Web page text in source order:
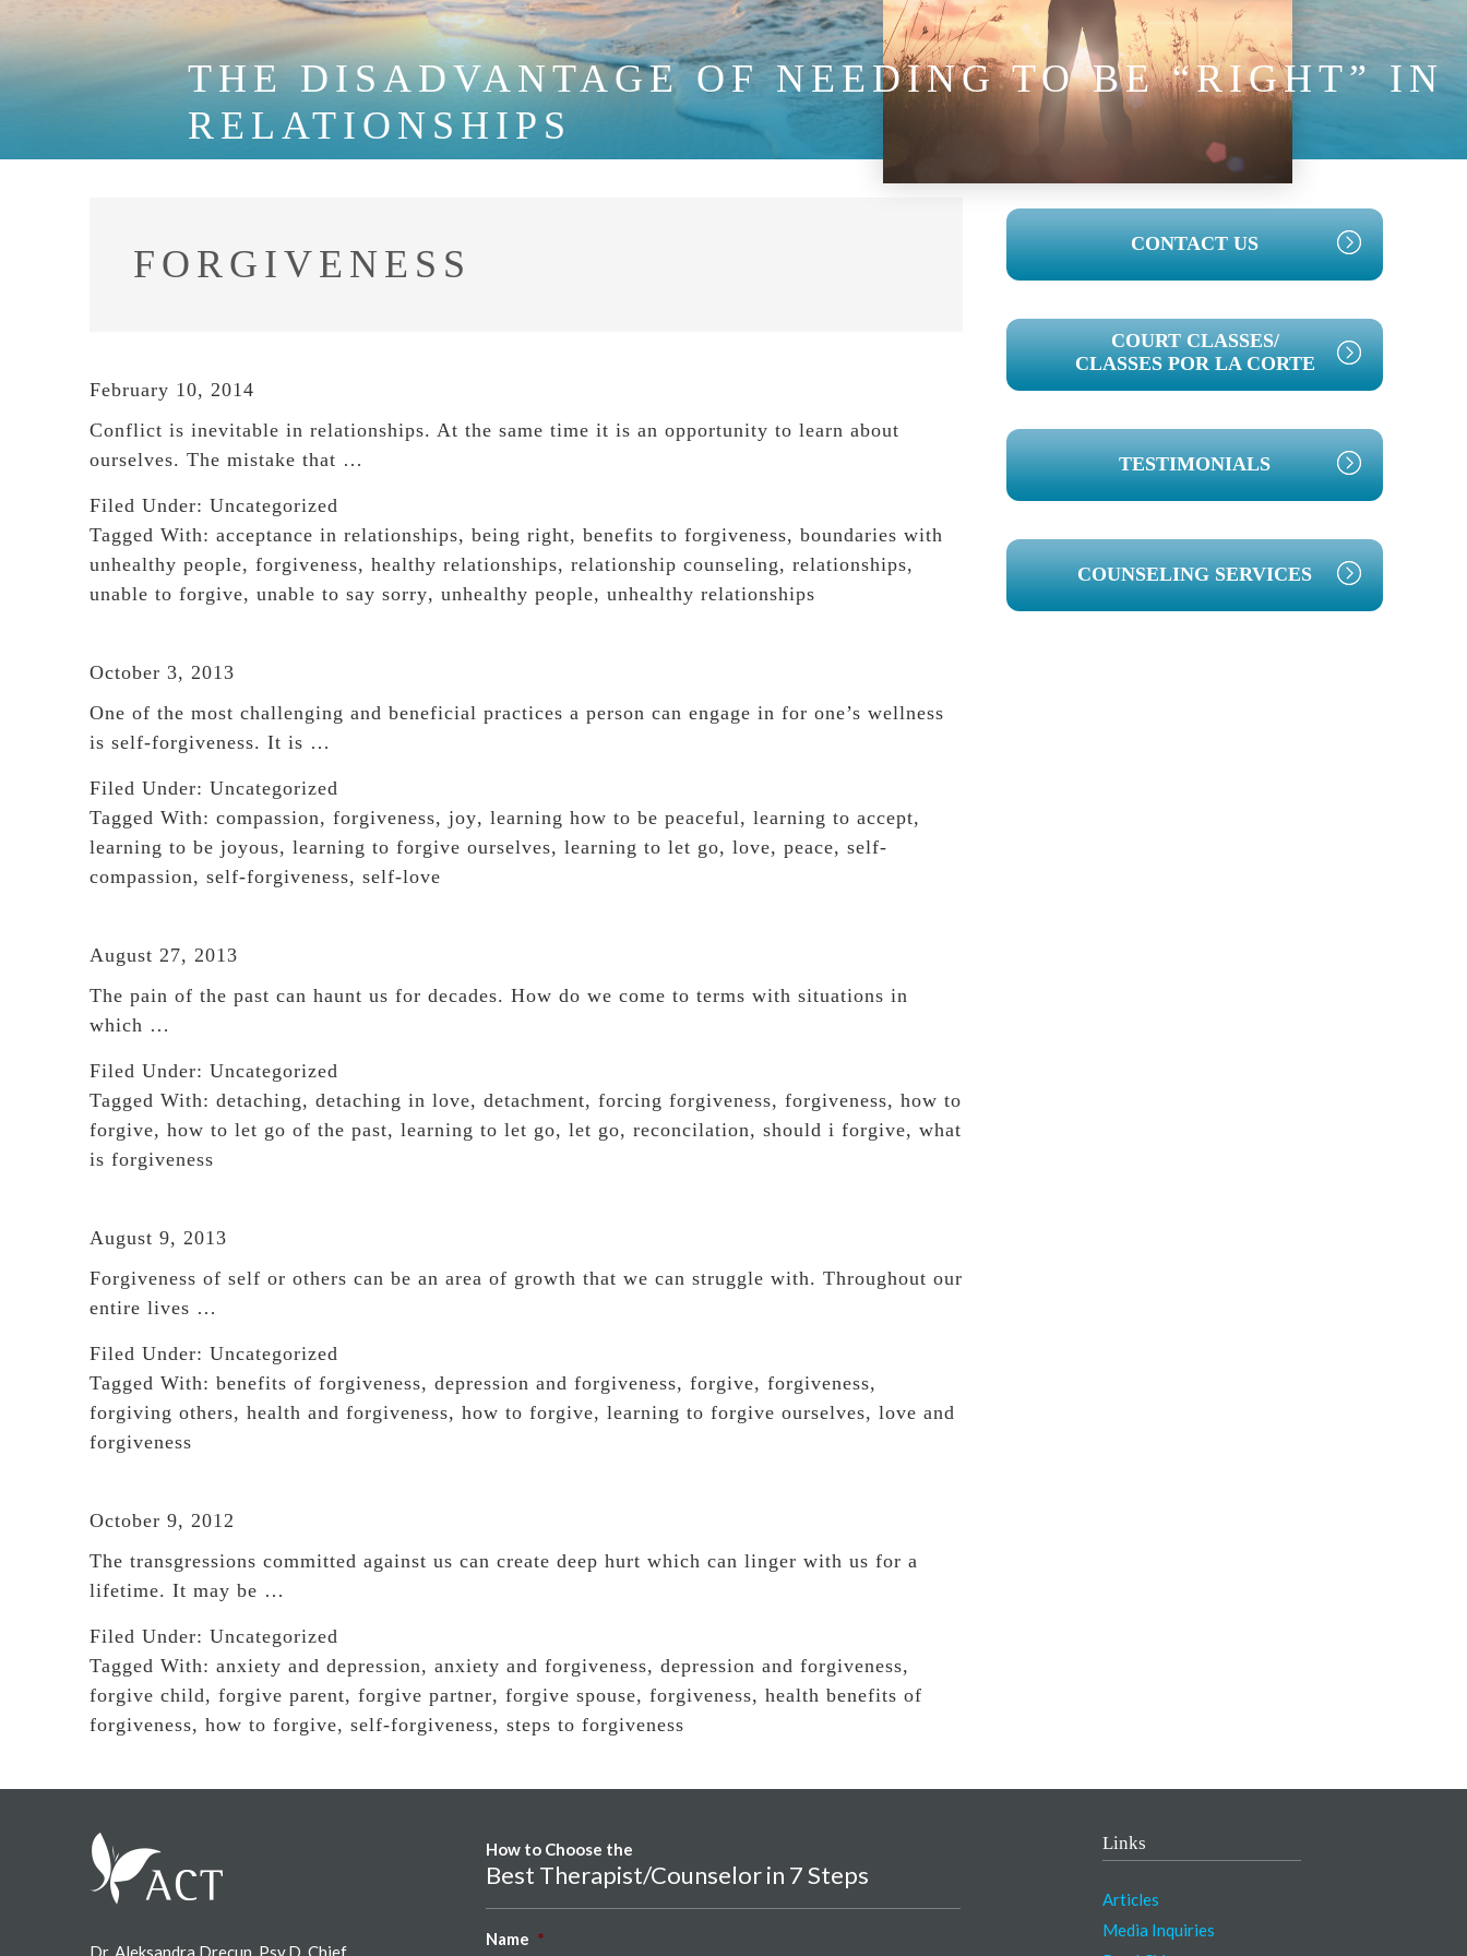
THE DISADVANTAGE OF NEEDING TO BE “RIGHT” IN
RELATIONSHIPS
FORGIVENESS
February 10, 2014
Conflict is inevitable in relationships. At the same time it is an opportunity to learn about
ourselves. The mistake that …
Filed Under: Uncategorized
Tagged With: acceptance in relationships, being right, benefits to forgiveness, boundaries with
unhealthy people, forgiveness, healthy relationships, relationship counseling, relationships,
unable to forgive, unable to say sorry, unhealthy people, unhealthy relationships
October 3, 2013
One of the most challenging and beneficial practices a person can engage in for one’s wellness
is self-forgiveness. It is …
Filed Under: Uncategorized
Tagged With: compassion, forgiveness, joy, learning how to be peaceful, learning to accept,
learning to be joyous, learning to forgive ourselves, learning to let go, love, peace, self-
compassion, self-forgiveness, self-love
August 27, 2013
The pain of the past can haunt us for decades. How do we come to terms with situations in
which …
Filed Under: Uncategorized
Tagged With: detaching, detaching in love, detachment, forcing forgiveness, forgiveness, how to
forgive, how to let go of the past, learning to let go, let go, reconcilation, should i forgive, what
is forgiveness
August 9, 2013
Forgiveness of self or others can be an area of growth that we can struggle with. Throughout our
entire lives …
Filed Under: Uncategorized
Tagged With: benefits of forgiveness, depression and forgiveness, forgive, forgiveness,
forgiving others, health and forgiveness, how to forgive, learning to forgive ourselves, love and
forgiveness
October 9, 2012
The transgressions committed against us can create deep hurt which can linger with us for a
lifetime. It may be …
Filed Under: Uncategorized
Tagged With: anxiety and depression, anxiety and forgiveness, depression and forgiveness,
forgive child, forgive parent, forgive partner, forgive spouse, forgiveness, health benefits of
forgiveness, how to forgive, self-forgiveness, steps to forgiveness
PRIMARY
SIDEBAR
CONTACT US
COURT CLASSES/
CLASSES POR LA CORTE
TESTIMONIALS
COUNSELING SERVICES
How to Choose the
Best Therapist/Counselor in 7 Steps
Name *
Links
Articles
Media Inquiries